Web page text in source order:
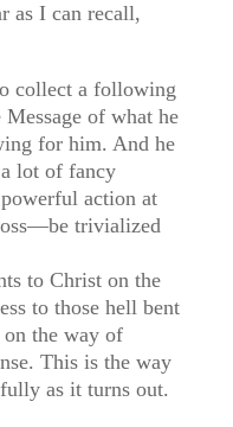
as I can recall,
collect a following
of what he
for him. And he
lot of fancy
action at
trivialized
to Christ on the
to those hell bent
the way of
This is the way
as it turns out.